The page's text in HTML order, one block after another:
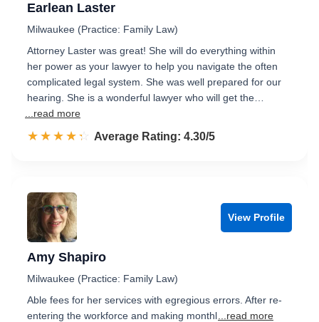
Earlean Laster
Milwaukee (Practice: Family Law)
Attorney Laster was great! She will do everything within
her power as your lawyer to help you navigate the often
complicated legal system. She was well prepared for our
hearing. She is a wonderful lawyer who will get the…
...read more
☆☆☆☆☆
★★★★★ Rated 4.3 out of 5
Average Rating: 4.30/5
View Profile
Amy Shapiro
Milwaukee (Practice: Family Law)
Able fees for her services with egregious errors. After re-
entering the workforce and making monthl ...read more